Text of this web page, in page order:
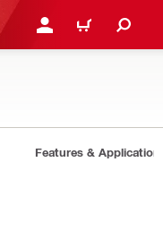
LOGIN OR REGISTER
CART
Features &